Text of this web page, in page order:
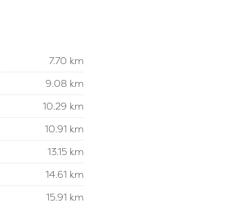
7.70 km
9.08 km
10.29 km
10.91 km
13.15 km
14.61 km
15.91 km